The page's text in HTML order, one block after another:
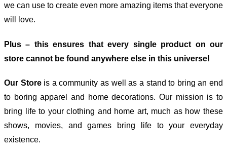
we can use to create even more amazing items that everyone
will love.
Plus – this ensures that every single product on our
store cannot be found anywhere else in this universe!
Our Storeis a community as well as a stand to bring an end
to boring apparel and home decorations. Our mission is to
bring life to your clothing and home art, much as how these
shows, movies, and games bring life to your everyday
existence.